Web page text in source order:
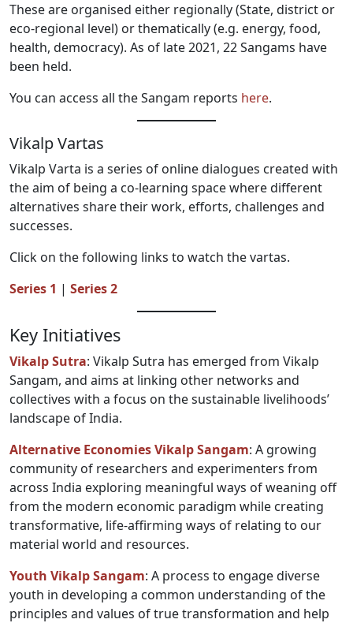
These are organised either regionally (State, district or
eco-regional level) or thematically (e.g. energy, food,
health, democracy). As of late 2021, 22 Sangams have
been held.
You can access all the Sangam reports here.
Vikalp Vartas
Vikalp Varta is a series of online dialogues created with
the aim of being a co-learning space where different
alternatives share their work, efforts, challenges and
successes.
Click on the following links to watch the vartas.
Series 1 | Series 2
Key Initiatives
Vikalp Sutra: Vikalp Sutra has emerged from Vikalp
Sangam, and aims at linking other networks and
collectives with a focus on the sustainable livelihoods’
landscape of India.
Alternative Economies Vikalp Sangam: A growing
community of researchers and experimenters from
across India exploring meaningful ways of weaning off
from the modern economic paradigm while creating
transformative, life-affirming ways of relating to our
material world and resources.
Youth Vikalp Sangam: A process to engage diverse
youth in developing a common understanding of the
principles and values of true transformation and help